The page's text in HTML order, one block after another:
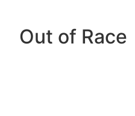
Out of Race